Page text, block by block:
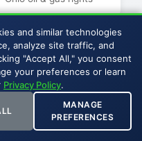
Washington
County
Ohio oil & gas rights
and similar technologies
analyze site traffic, and
"Accept All," you consent
your preferences or learn
Privacy Policy.
MANAGE
PREFERENCES